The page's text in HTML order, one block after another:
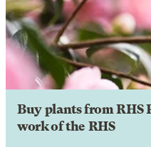
Buy plants from RHS
work of the RHS